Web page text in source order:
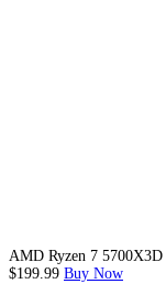
AMD Ryzen 7 5700X3D
$199.99 Buy Now